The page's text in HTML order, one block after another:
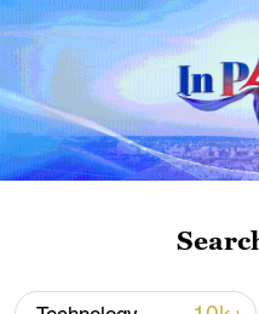
The spaceport has
hub for China's
activities. It has
launch missions,
into orbit for
to marine
response.